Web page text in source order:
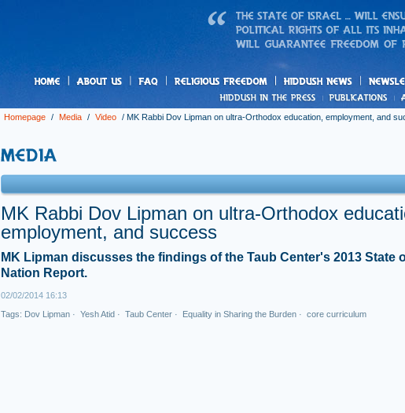
freedom News
Homepage / Media / Video / MK Rabbi Dov Lipman on ultra-Orthodox education, employment, and
MK Rabbi Dov Lipman on ultra-Orthodox
employment, and success
MK Lipman discusses the findings of the Taub Center's 2013 State
Nation Report.
02/02/2014 16:13
Tags: Dov Lipman · Yesh Atid · Taub Center · Equality in Sharing the Burden · core curriculum